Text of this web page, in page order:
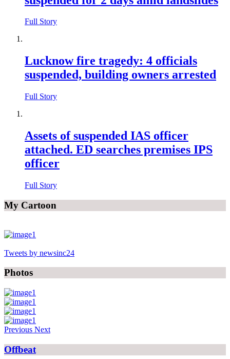
Full Story
Lucknow fire tragedy: 4 officials
suspended, building owners arrested
Full Story
Assets of suspended IAS officer
attached. ED searches premises IPS
officer
Full Story
My Cartoon
Tweets by newsinc24
Photos
Previous Next
Offbeat